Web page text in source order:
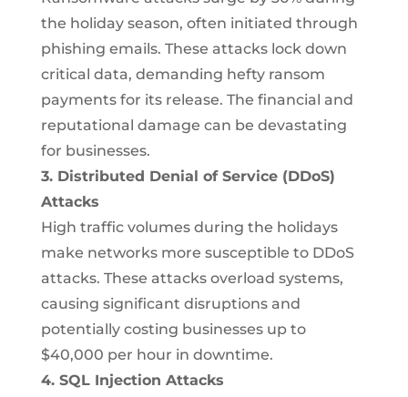
the holiday season, often initiated through
phishing emails. These attacks lock down
critical data, demanding hefty ransom
payments for its release. The financial and
reputational damage can be devastating
for businesses.
3. Distributed Denial of Service (DDoS)
Attacks
High traffic volumes during the holidays
make networks more susceptible to DDoS
attacks. These attacks overload systems,
causing significant disruptions and
potentially costing businesses up to
$40,000 per hour in downtime.
4. SQL Injection Attacks